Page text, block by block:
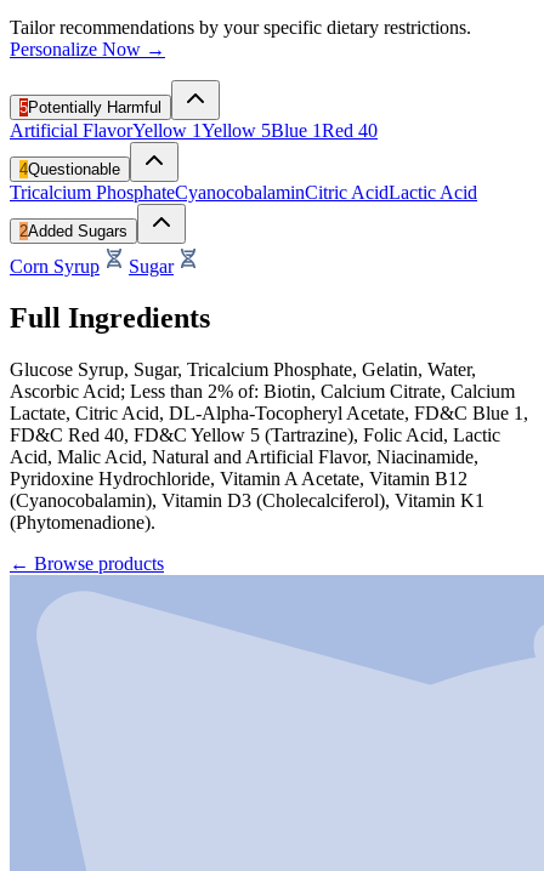
Tailor recommendations by your specific dietary restrictions.
Personalize Now →
5Potentially Harmful
Artificial FlavorYellow 1Yellow 5Blue 1Red 40
4Questionable
Tricalcium PhosphateCyanocobalaminCitric AcidLactic Acid
2Added Sugars
Corn Syrup Sugar
Full Ingredients
Glucose Syrup, Sugar, Tricalcium Phosphate, Gelatin, Water,
Ascorbic Acid; Less than 2% of: Biotin, Calcium Citrate, Calcium
Lactate, Citric Acid, DL-Alpha-Tocopheryl Acetate, FD&C Blue 1,
FD&C Red 40, FD&C Yellow 5 (Tartrazine), Folic Acid, Lactic
Acid, Malic Acid, Natural and Artificial Flavor, Niacinamide,
Pyridoxine Hydrochloride, Vitamin A Acetate, Vitamin B12
(Cyanocobalamin), Vitamin D3 (Cholecalciferol), Vitamin K1
(Phytomenadione).
← Browse products